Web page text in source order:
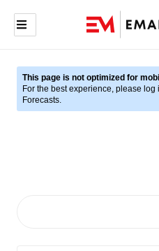
This page is not optimized for
For the best experience, please
Forecasts.